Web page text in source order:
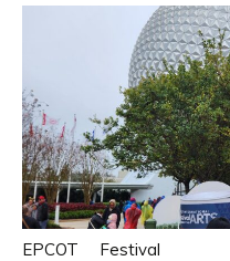
EPCOT Festival